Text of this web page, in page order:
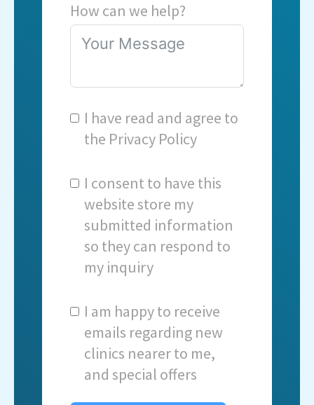
How can we help?
I have read and agree to
the Privacy Policy
I consent to have this
website store my
submitted information
so they can respond to
my inquiry
I am happy to receive
emails regarding new
clinics nearer to me,
and special offers